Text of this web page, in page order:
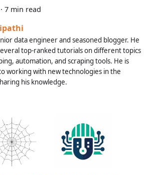
· 7 min read
data engineer and seasoned blogger. He
top-ranked tutorials on different topics
automation, and scraping tools. He is
working with new technologies in the
his knowledge.